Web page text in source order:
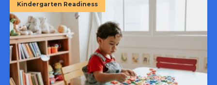
Kindergarten Readiness